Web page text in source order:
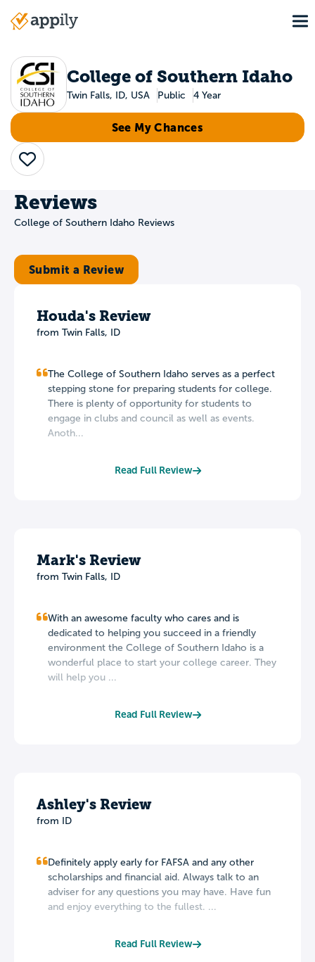
Main
College of Southern Idaho
Twin Falls, ID, USA Public 4 Year
See My Chances
Save
Reviews
College of Southern Idaho Reviews
Submit a Review
Houda's Review
from Twin Falls, ID
The College of Southern Idaho serves as a perfect
stepping stone for preparing students for college.
There is plenty of opportunity for students to
engage in clubs and council as well as events.
Anoth...
Read Full Review
Mark's Review
from Twin Falls, ID
With an awesome faculty who cares and is
dedicated to helping you succeed in a friendly
environment the College of Southern Idaho is a
wonderful place to start your college career. They
will help you ...
Read Full Review
Ashley's Review
from ID
Definitely apply early for FAFSA and any other
scholarships and financial aid. Always talk to an
adviser for any questions you may have. Have fun
and enjoy everything to the fullest. ...
Read Full Review